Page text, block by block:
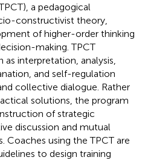
a pedagogical
constructivist theory,
of higher-order thinking
making. TPCT
interpretation, analysis,
and self-regulation
collective dialogue. Rather
solutions, the program
of strategic
discussion and mutual
using the TPCT are
to design training